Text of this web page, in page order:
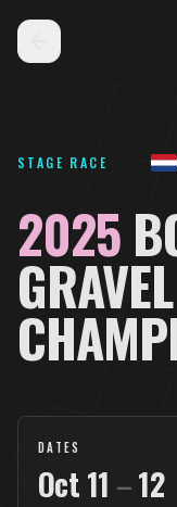
STAGE RACE
2025
DATES
Oct11 –12